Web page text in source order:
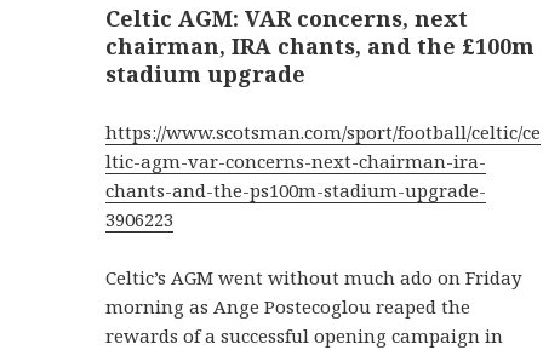
Celtic AGM: VAR concerns, next
chairman, IRA chants, and the £100m
stadium upgrade
https://www.scotsman.com/sport/football/celtic/ce
ltic-agm-var-concerns-next-chairman-ira-
chants-and-the-ps100m-stadium-upgrade-
3906223
Celtic’s AGM went without much ado on Friday
morning as Ange Postecoglou reaped the
rewards of a successful opening campaign in